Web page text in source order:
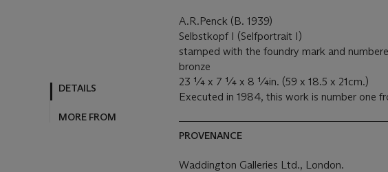
DETAILS
MORE FROM
A.R.Penck (B. 1939)
Selbstkopf I (Selfportrait I)
stamped with the foundry mark and
bronze
23 ¼ x 7 ¼ x 8 ¼in. (59 x 18.5 x 21cm.)
Executed in 1984, this work is number one
PROVENANCE
Waddington Galleries Ltd., London.